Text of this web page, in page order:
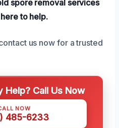
spore removal services
to help.
us now for a trusted
Help? Call Us Now
NOW
485-6233